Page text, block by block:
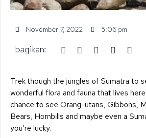
November 7, 2022 5:06 pm
bagikan:
Trek though the jungles of Sumatra to
wonderful flora and fauna that lives
chance to see Orang-utans, Gibbons,
Bears, Hornbills and maybe even a
you’re lucky.